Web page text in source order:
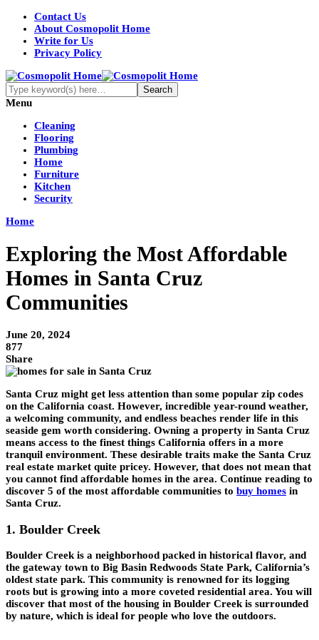
Contact Us
About Cosmopolit Home
Write for Us
Privacy Policy
Menu
Cleaning
Flooring
Plumbing
Home
Furniture
Kitchen
Security
Home
Exploring the Most Affordable
Homes in Santa Cruz
Communities
June 20, 2024
877
Share
Santa Cruz might get less attention than some popular zip codes
on the California coast. However, incredible year-round weather,
a welcoming community, and endless beaches render life in this
seaside gem worth considering. Owning a property in Santa Cruz
means access to the finest things California offers in a more
tranquil environment. These desirable traits make the Santa Cruz
real estate market quite pricey. However, that does not mean that
you cannot find affordable homes in the area. Continue reading to
discover 5 of the most affordable communities to buy homes in
Santa Cruz.
1. Boulder Creek
Boulder Creek is a neighborhood packed in historical flavor, and
the gateway town to Big Basin Redwoods State Park, California’s
oldest state park. This community is renowned for its logging
roots but is growing into a more coveted residential area. You will
discover that most of the housing in Boulder Creek is surrounded
by nature, which is ideal for people who love the outdoors.